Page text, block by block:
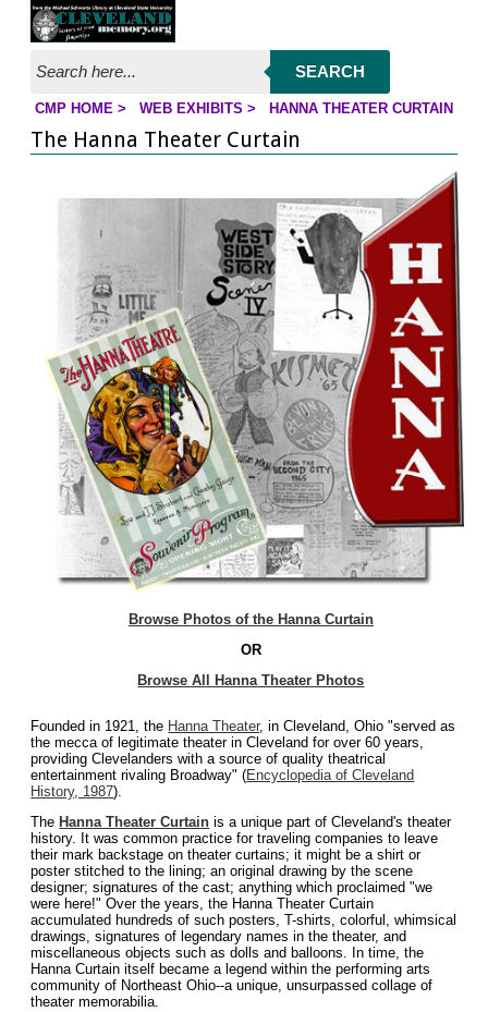
Jump to page contents
SEARCH
CMP HOME > WEB EXHIBITS > HANNA THEATER CURTAIN
The Hanna Theater Curtain
Browse Photos of the Hanna Curtain
OR
Browse All Hanna Theater Photos
Founded in 1921, the Hanna Theater, in Cleveland, Ohio "served as
the mecca of legitimate theater in Cleveland for over 60 years,
providing Clevelanders with a source of quality theatrical
entertainment rivaling Broadway" (Encyclopedia of Cleveland
History, 1987).
The Hanna Theater Curtain is a unique part of Cleveland's theater
history. It was common practice for traveling companies to leave
their mark backstage on theater curtains; it might be a shirt or
poster stitched to the lining; an original drawing by the scene
designer; signatures of the cast; anything which proclaimed "we
were here!" Over the years, the Hanna Theater Curtain
accumulated hundreds of such posters, T-shirts, colorful, whimsical
drawings, signatures of legendary names in the theater, and
miscellaneous objects such as dolls and balloons. In time, the
Hanna Curtain itself became a legend within the performing arts
community of Northeast Ohio--a unique, unsurpassed collage of
theater memorabilia.